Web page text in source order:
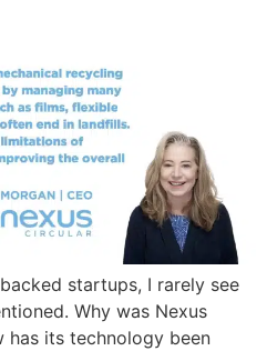
startups, I rarely see
Why was Nexus
has its technology been